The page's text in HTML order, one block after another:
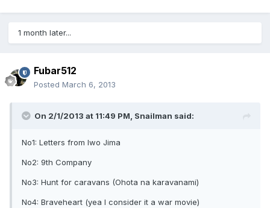
1 month later...
Fubar512
Posted March 6, 2013
On 2/1/2013 at 11:49 PM, Snailman said:
No1: Letters from Iwo Jima
No2: 9th Company
No3: Hunt for caravans (Ohota na karavanami)
No4: Braveheart (yea I consider it a war movie)